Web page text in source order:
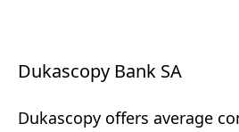
Dukascopy Bank SA
Dukascopy offers average